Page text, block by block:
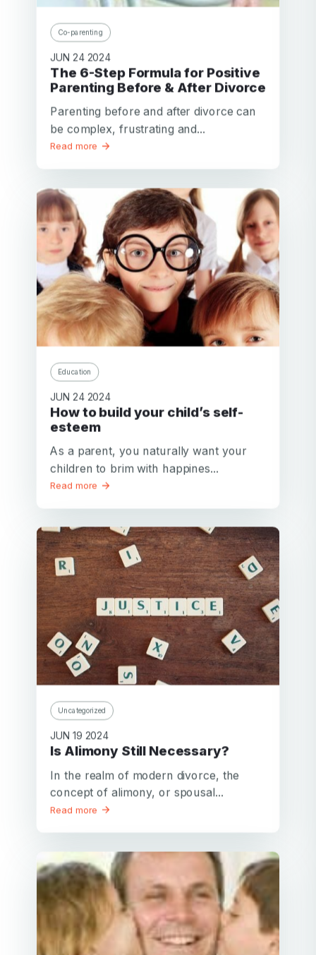
Co-parenting
JUN 24 2024
The 6-Step Formula for Positive
Parenting Before & After Divorce
Parenting before and after divorce can
be complex, frustrating and...
Read more
Education
JUN 24 2024
How to build your child’s self-
esteem
As a parent, you naturally want your
children to brim with happines...
Read more
Uncategorized
JUN 19 2024
Is Alimony Still Necessary?
In the realm of modern divorce, the
concept of alimony, or spousal...
Read more